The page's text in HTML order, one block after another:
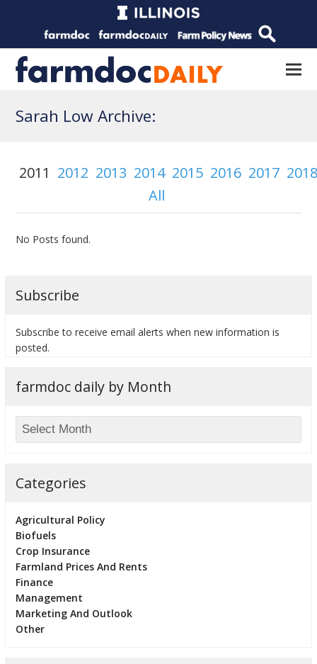
Sarah Low Archive:
2011 2012 2013 2014 2015 2016 2017
All
No Posts found.
Subscribe
Subscribe to receive email alerts when new information is
posted.
farmdoc daily by Month
Categories
Agricultural Policy
Biofuels
Crop Insurance
Farmland Prices And Rents
Finance
Management
Marketing And Outlook
Other